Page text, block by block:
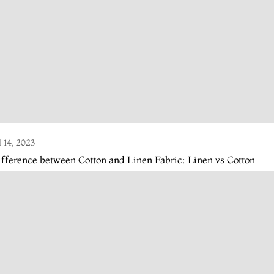
14, 2023
between Cotton and Linen Fabric: Linen vs Cotton